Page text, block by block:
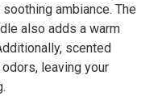
ambiance. The
also adds a warm
scented
leaving your